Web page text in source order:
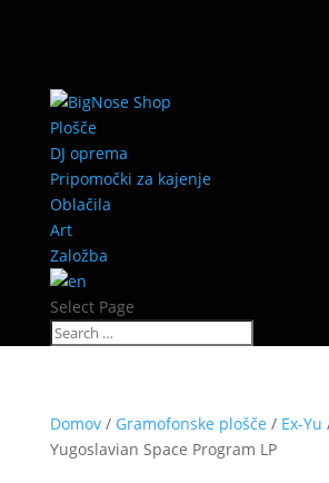
Plošče
DJ oprema
Pripomočki za kajenje
Oblačila
Art
Založba
Select Page
Domov/ Gramofonske plošče / Ex-Yu
Yugoslavian Space Program LP